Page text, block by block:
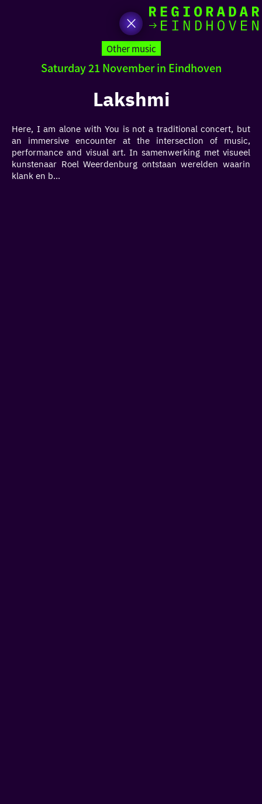
to
the
homepage
Other music
Saturday 21 November in Eindhoven
Lakshmi
Here, I am alone with You is not a traditional concert, but
an immersive encounter at the intersection of music,
performance and visual art. In samenwerking met visueel
kunstenaar Roel Weerdenburg ontstaan werelden waarin
klank en b...
I am